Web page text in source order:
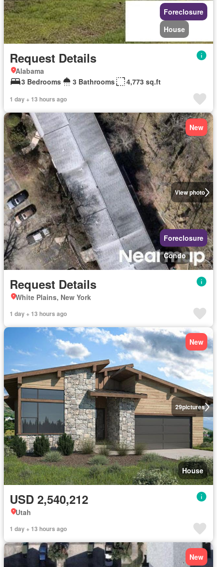
Foreclosure
House
Request Details
Alabama
3 Bedrooms
3 Bathrooms 4,773 sq.ft
1 day + 13 hours ago
View photo
New
Foreclosure
Condo
Request Details
White Plains, New York
1 day + 13 hours ago
29pictures
New
House
USD 2,540,212
Utah
1 day + 13 hours ago
New